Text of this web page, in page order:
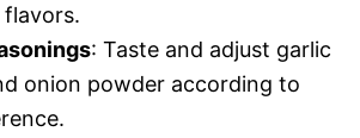
: Taste and adjust garlic
onion powder according to